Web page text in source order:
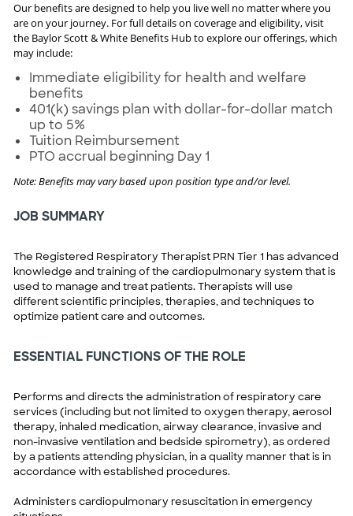
Our benefits are designed to help you live well no matter where you
are on your journey. For full details on coverage and eligibility, visit
the Baylor Scott & White Benefits Hub to explore our offerings, which
may include:
Immediate eligibility for health and welfare
benefits
401(k) savings plan with dollar-for-dollar match
up to 5%
Tuition Reimbursement
PTO accrual beginning Day 1
Note: Benefits may vary based upon position type and/or level.
JOB SUMMARY
The Registered Respiratory Therapist PRN Tier 1 has advanced
knowledge and training of the cardiopulmonary system that is
used to manage and treat patients. Therapists will use
different scientific principles, therapies, and techniques to
optimize patient care and outcomes.
ESSENTIAL FUNCTIONS OF THE ROLE
Performs and directs the administration of respiratory care
services (including but not limited to oxygen therapy, aerosol
therapy, inhaled medication, airway clearance, invasive and
non-invasive ventilation and bedside spirometry), as ordered
by a patients attending physician, in a quality manner that is in
accordance with established procedures.
Administers cardiopulmonary resuscitation in emergency